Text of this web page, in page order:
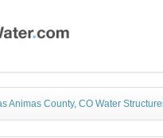
Animas County, CO Water